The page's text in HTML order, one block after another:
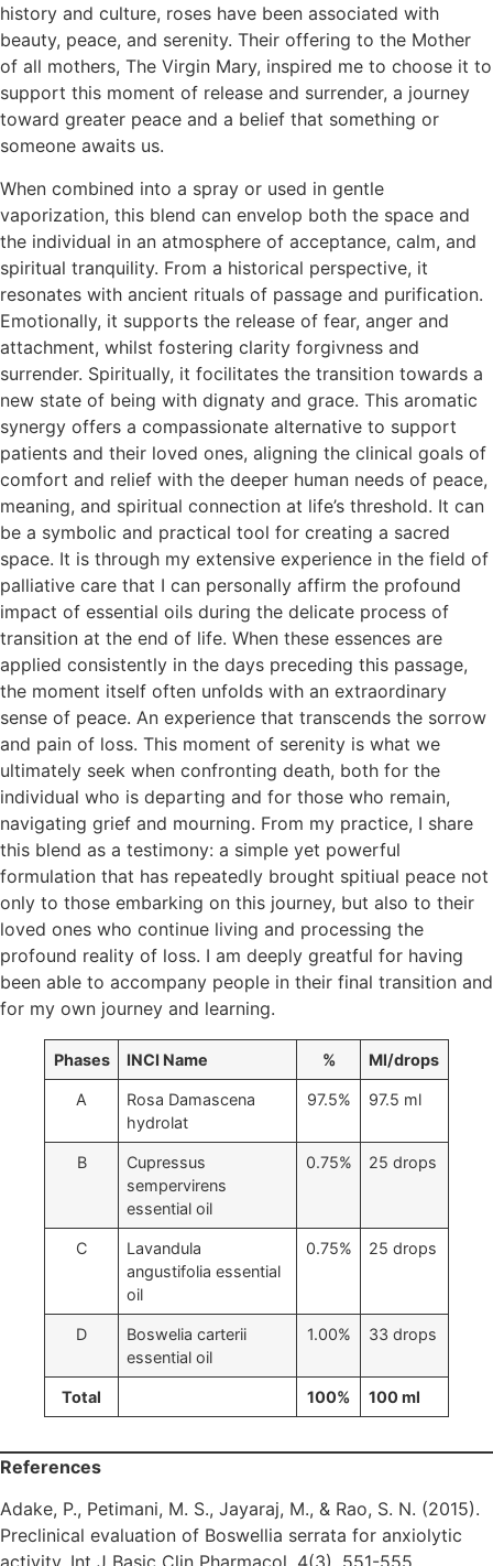
history and culture, roses have been associated with
beauty, peace, and serenity. Their offering to the Mother
of all mothers, The Virgin Mary, inspired me to choose it to
support this moment of release and surrender, a journey
toward greater peace and a belief that something or
someone awaits us.
When combined into a spray or used in gentle
vaporization, this blend can envelop both the space and
the individual in an atmosphere of acceptance, calm, and
spiritual tranquility. From a historical perspective, it
resonates with ancient rituals of passage and purification.
Emotionally, it supports the release of fear, anger and
attachment, whilst fostering clarity forgivness and
surrender. Spiritually, it focilitates the transition towards a
new state of being with dignaty and grace. This aromatic
synergy offers a compassionate alternative to support
patients and their loved ones, aligning the clinical goals of
comfort and relief with the deeper human needs of peace,
meaning, and spiritual connection at life’s threshold. It can
be a symbolic and practical tool for creating a sacred
space. It is through my extensive experience in the field of
palliative care that I can personally affirm the profound
impact of essential oils during the delicate process of
transition at the end of life. When these essences are
applied consistently in the days preceding this passage,
the moment itself often unfolds with an extraordinary
sense of peace. An experience that transcends the sorrow
and pain of loss. This moment of serenity is what we
ultimately seek when confronting death, both for the
individual who is departing and for those who remain,
navigating grief and mourning. From my practice, I share
this blend as a testimony: a simple yet powerful
formulation that has repeatedly brought spitiual peace not
only to those embarking on this journey, but also to their
loved ones who continue living and processing the
profound reality of loss. I am deeply greatful for having
been able to accompany people in their final transition and
for my own journey and learning.
Phases INCI Name % Ml/drops
A
Rosa Damascena
hydrolat
97.5% 97.5 ml
B
Cupressus
sempervirens
essential oil
0.75% 25 drops
C
Lavandula
angustifolia essential
oil
0.75% 25 drops
D
Boswelia carterii
essential oil
1.00% 33 drops
Total 100% 100 ml
References
Adake, P., Petimani, M. S., Jayaraj, M., & Rao, S. N. (2015).
Preclinical evaluation of Boswellia serrata for anxiolytic